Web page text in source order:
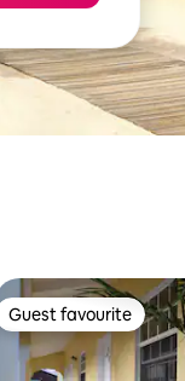
Guest favourite
Guest favourite